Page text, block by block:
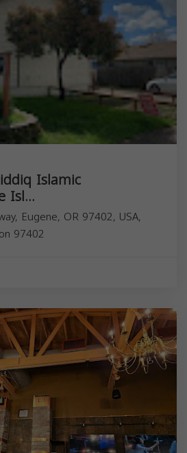
Islamic
Isl...
Eugene, OR 97402, USA,
97402